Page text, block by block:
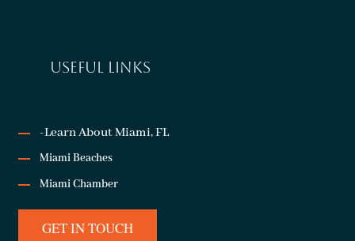
USEFUL LINKS
-Learn About Miami, FL
Miami Beaches
Miami Chamber
GET IN TOUCH